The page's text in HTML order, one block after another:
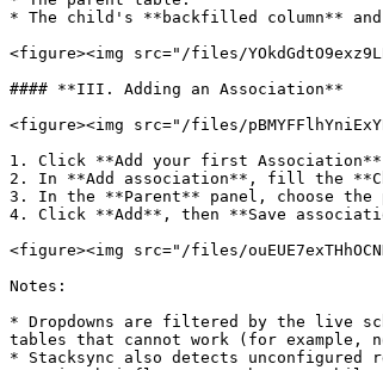
* The child's **backfilled column**
<figure><img src="/files/
#### **III. Adding an Association**
<figure><img src="/files/
1. Click **Add your first Association**
2. In **Add association**, fill the
3. In the **Parent** panel, choose the
4. Click **Add**, then **Save
<figure><img src="/files/
Notes:
* Dropdowns are filtered by the live
tables that cannot work (for example,
* Stacksync also detects unconfigured